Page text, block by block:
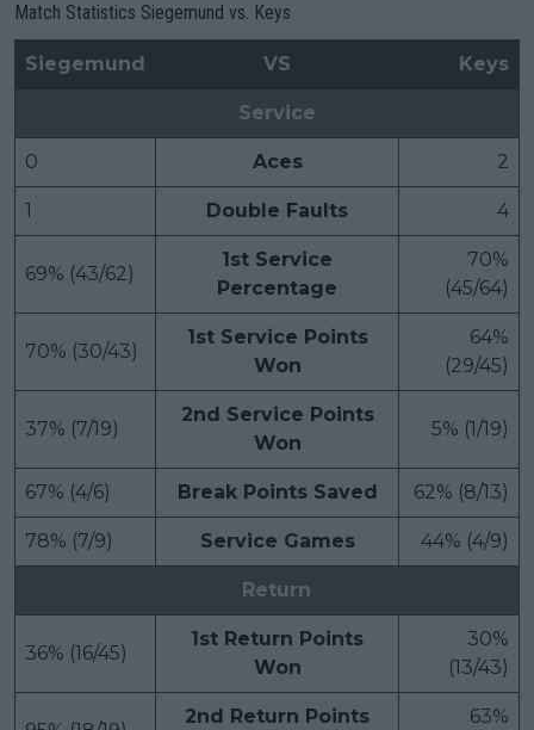
Match Statistics Siegemund vs. Keys
Siegemund VS Keys
Service
0 Aces 2
1 Double Faults 4
69% (43/62)
1st Service
Percentage
70%
(45/64)
70% (30/43)
1st Service Points
Won
64%
(29/45)
37% (7/19)
2nd Service Points
Won
5% (1/19)
67% (4/6) Break Points Saved 62% (8/13)
78% (7/9) Service Games 44% (4/9)
Return
36% (16/45)
1st Return Points
Won
30%
(13/43)
2nd Return Points 63%